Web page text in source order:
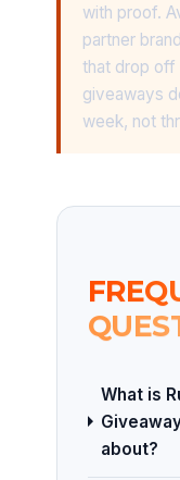
with proof.
partner
that drop off
giveaways
week, not
What is
about?